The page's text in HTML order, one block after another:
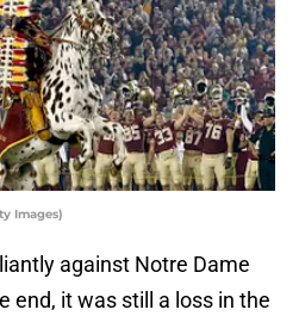
Images)
against Notre Dame
end, it was still a loss in the